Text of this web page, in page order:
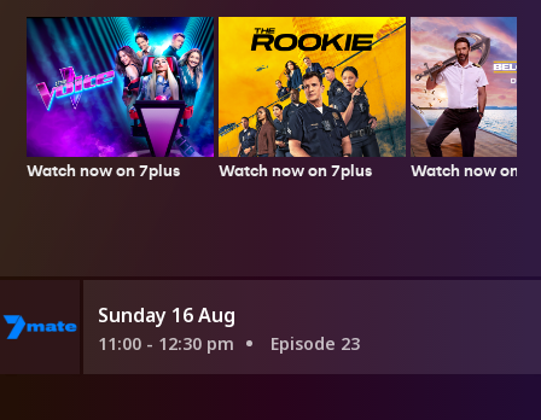
Watch now on 7plus Watch now on 7plus Watch now on
Sunday 16 Aug
11:00 - 12:30 pm Episode 23